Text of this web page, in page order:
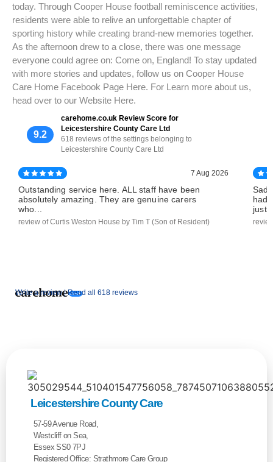
today. Through Cooper House football reminiscence activities,
residents were able to relive an unforgettable chapter of
sporting history while creating brand-new memories together.
As the afternoon drew to a close, there was one message
everyone could agree on: Come on, England! To stay updated
with more stories and updates, follow us on Cooper House
Care Home Facebook Page Here. For Learn more about us,
head over to our Website Here.
9.2
carehome.co.uk Review Score for
Leicestershire County Care Ltd
618 reviews of the settings belonging to
Leicestershire County Care Ltd
Write a review |Read all 618 reviews
7 Aug 2026
Outstanding service here. ALL staff have been
absolutely amazing. They are genuine carers
who...
review of Curtis Weston House by Tim T (Son of Resident)
had
Leicestershire County Care
57-59 Avenue Road,
Westcliff on Sea,
Essex SS0 7PJ
Registered Office: Strathmore Care Group